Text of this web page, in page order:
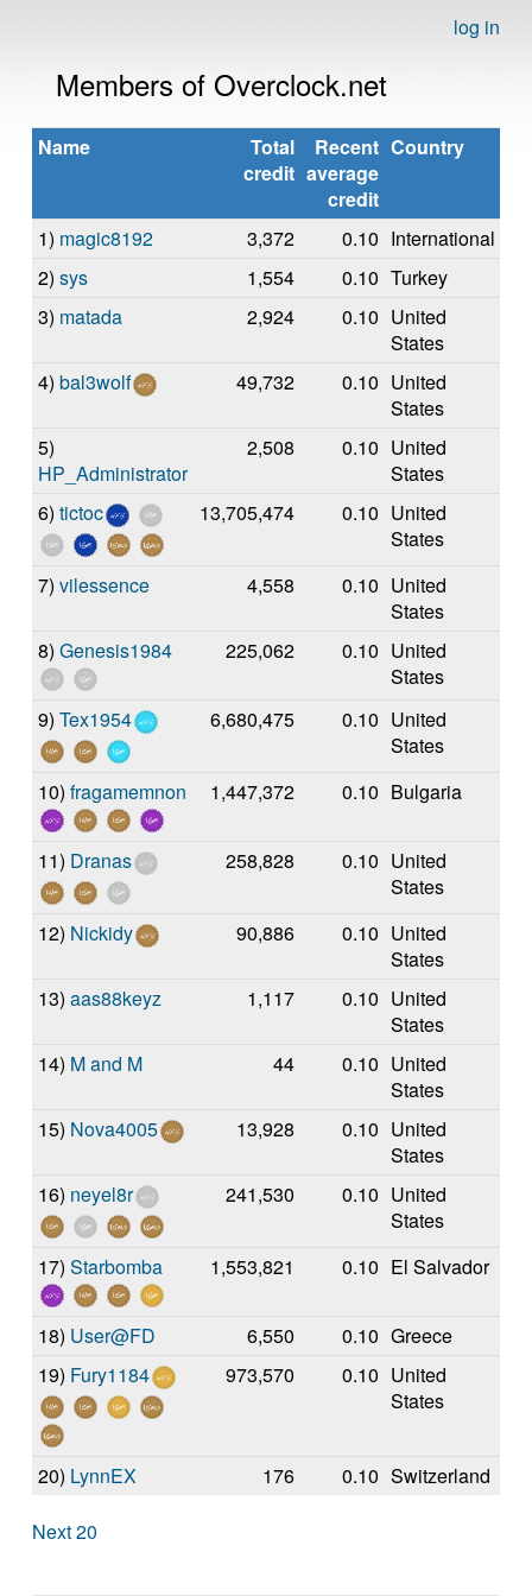
log in
Members of Overclock.net
Name
Total
credit
Recent
average
credit
Country
1) magic8192 3,372 0.10 International
2) sys 1,554 0.10 Turkey
3) matada 2,924 0.10 United
States
4) bal3wolf 49,732 0.10 United
States
5)
HP_Administrator
2,508 0.10 United
States
6) tictoc 13,705,474 0.10 United
States
7) vilessence 4,558 0.10 United
States
8) Genesis1984 225,062 0.10 United
States
9) Tex1954 6,680,475 0.10 United
States
10) fragamemnon 1,447,372 0.10 Bulgaria
11) Dranas 258,828 0.10 United
States
12) Nickidy 90,886 0.10 United
States
13) aas88keyz 1,117 0.10 United
States
14) M and M 44 0.10 United
States
15) Nova4005 13,928 0.10 United
States
16) neyel8r 241,530 0.10 United
States
17) Starbomba 1,553,821 0.10 El Salvador
18) User@FD 6,550 0.10 Greece
19) Fury1184 973,570 0.10 United
States
20) LynnEX 176 0.10 Switzerland
Next 20